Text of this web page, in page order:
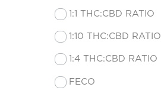
1:1 THC:CBD RATIO
1:10 THC:CBD RATIO
1:4 THC:CBD RATIO
FECO